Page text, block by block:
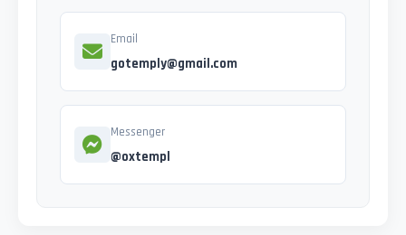
Email
gotemply@gmail.com
Messenger
@oxtempl